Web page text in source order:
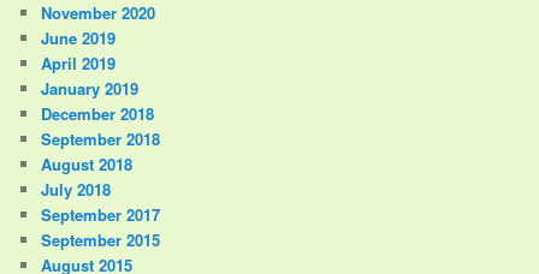
November 2020
June 2019
April 2019
January 2019
December 2018
September 2018
August 2018
July 2018
September 2017
September 2015
August 2015